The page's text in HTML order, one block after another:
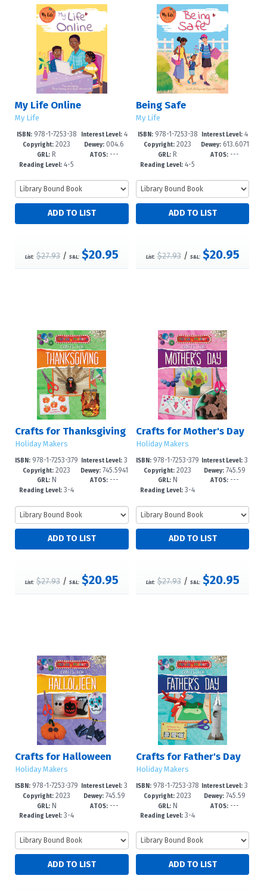
My Life Online
My Life
ISBN:978-1-7253-38
07-4
Copyright: 2023
GRL: R
Reading Level: 4-5
Interest Level:4
-6
Dewey: 004.6
7'8083--dc
ATOS:---
List: $27.93/ S&L: $20.95
Being Safe
My Life
ISBN:978-1-7253-38
03-6
Copyright: 2023
GRL: R
Reading Level: 4-5
Interest Level: 4
-6
Dewey:613.6071
--dc23
ATOS: ---
List: $27.93/ S&L: $20.95
Crafts for Thanksgiving
Holiday Makers
ISBN: 978-1-7253-379
9-2
Copyright: 2023
GRL:N
Reading Level: 3-4
Interest Level:3
-6
Dewey:745.5941
649--dc2
ATOS:---
List: $27.93/ S&L: $20.95
Crafts for Mother's Day
Holiday Makers
ISBN: 978-1-7253-379
5-4
Copyright: 2023
GRL:N
Reading Level: 3-4
Interest Level: 3
-6
Dewey: 745.59
4'163--dc
ATOS: ---
List: $27.93/ S&L: $20.95
Crafts for Halloween
Holiday Makers
ISBN: 978-1-7253-379
1-6
Copyright: 2023
GRL:N
Reading Level: 3-4
Interest Level:3
-6
Dewey:745.59
4'1646--d
ATOS:---
Crafts for Father's Day
Holiday Makers
ISBN: 978-1-7253-378
7-9
Copyright: 2023
GRL:N
Reading Level: 3-4
Interest Level: 3
-6
Dewey: 745.59
4'163--dc
ATOS: ---